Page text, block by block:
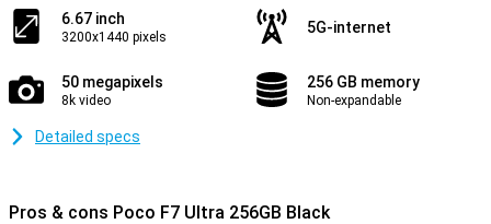
6.67 inch
3200x1440 pixels
5G-internet
50 megapixels
8k video
256 GB memory
Non-expandable
Detailed specs
Pros & cons Poco F7 Ultra 256GB Black